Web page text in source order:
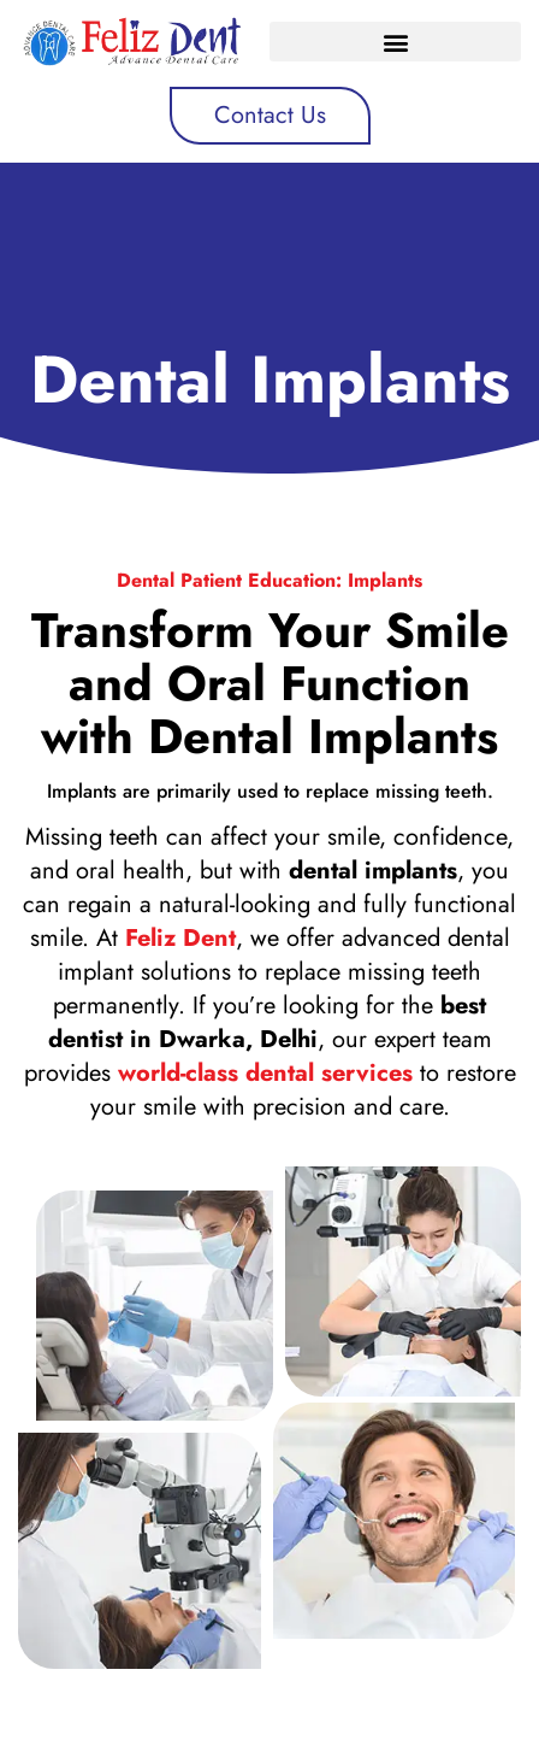
Contact Us
Dental Implants
Dental Patient Education: Implants
Transform Your Smile
and Oral Function
with Dental Implants
Implants are primarily used to replace missing teeth.
Missing teeth can affect your smile, confidence,
and oral health, but with dental implants, you
can regain a natural-looking and fully functional
smile. At Feliz Dent, we offer advanced dental
implant solutions to replace missing teeth
permanently. If you’re looking for the best
dentist in Dwarka, Delhi, our expert team
provides world-class dental servicesto restore
your smile with precision and care.